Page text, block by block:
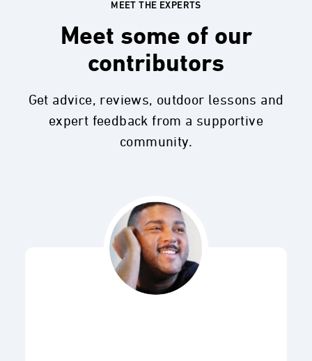
MEET THE EXPERTS
Meet some of our
contributors
Get advice, reviews, outdoor lessons and
expert feedback from a supportive
community.